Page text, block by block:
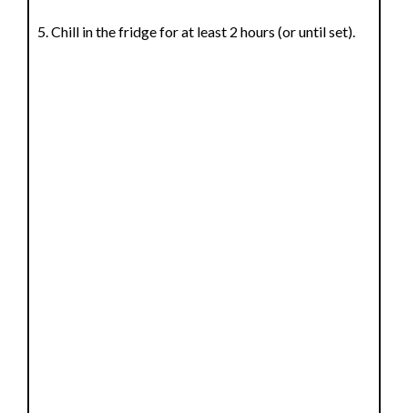
Chill in the fridge for at least 2 hours (or until set).